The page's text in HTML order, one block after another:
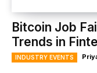
Bitcoin Job
Trends in
INDUSTRY EVENTS